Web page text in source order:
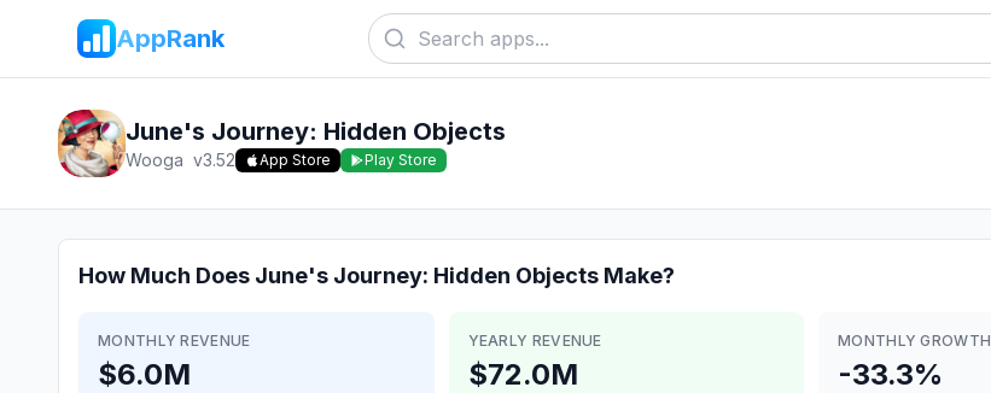
AppRank
June's Journey: Hidden Objects
Wooga v3.52 App Store Play Store
How Much Does June's Journey: Hidden Objects Make?
MONTHLY REVENUE
$6.0M
YEARLY REVENUE
$72.0M
MONTHLY GROWTH
-33.3%